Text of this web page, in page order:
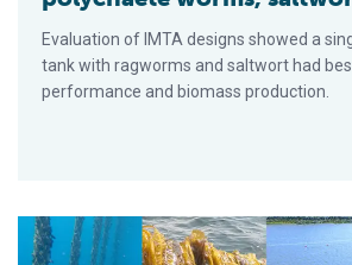
Evaluation of IMTA designs showed a
tank with ragworms and saltwort had
performance and biomass production.
Conscious coupling: Can IMTA gain a